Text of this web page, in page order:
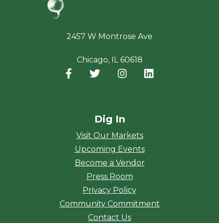
2457 W Montrose Ave
Chicago, IL 60618
Facebook
(opens in a new window)
Twitter
(opens in a new window)
Instagram
(opens in a new
Dig In
Visit Our Markets
Upcoming Events
Become a Vendor
Press Room
Privacy Policy
Community Commitment
Contact Us